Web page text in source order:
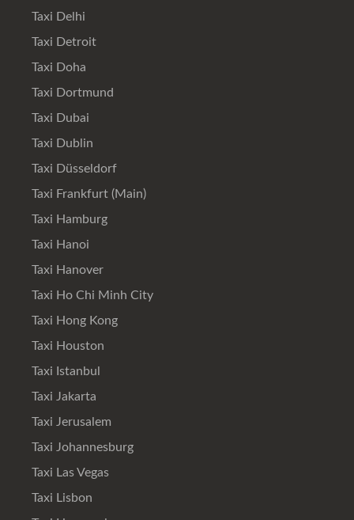
Taxi Delhi
Taxi Detroit
Taxi Doha
Taxi Dortmund
Taxi Dubai
Taxi Dublin
Taxi Düsseldorf
Taxi Frankfurt (Main)
Taxi Hamburg
Taxi Hanoi
Taxi Hanover
Taxi Ho Chi Minh City
Taxi Hong Kong
Taxi Houston
Taxi Istanbul
Taxi Jakarta
Taxi Jerusalem
Taxi Johannesburg
Taxi Las Vegas
Taxi Lisbon